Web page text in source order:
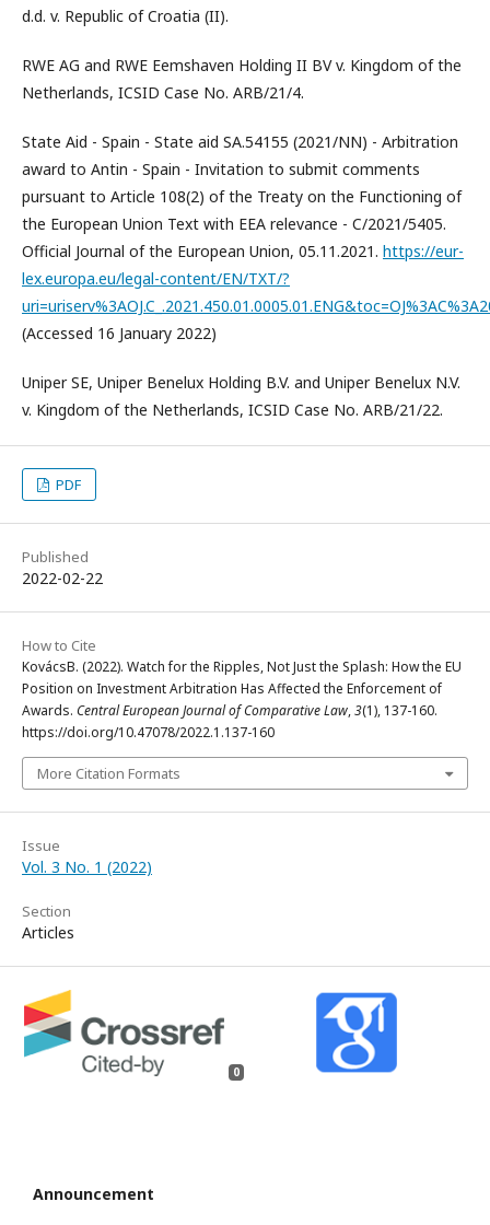
d.d. v. Republic of Croatia (II).
RWE AG and RWE Eemshaven Holding II BV v. Kingdom of the
Netherlands, ICSID Case No. ARB/21/4.
State Aid - Spain - State aid SA.54155 (2021/NN) - Arbitration
award to Antin - Spain - Invitation to submit comments
pursuant to Article 108(2) of the Treaty on the Functioning of
the European Union Text with EEA relevance - C/2021/5405.
Official Journal of the European Union, 05.11.2021. https://eur-
lex.europa.eu/legal-content/EN/TXT/?
(Accessed 16 January 2022)
Uniper SE, Uniper Benelux Holding B.V. and Uniper Benelux N.V.
v. Kingdom of the Netherlands, ICSID Case No. ARB/21/22.
PDF
Published
2022-02-22
How to Cite
KovácsB. (2022). Watch for the Ripples, Not Just the Splash: How the EU
Position on Investment Arbitration Has Affected the Enforcement of
Awards. Central European Journal of Comparative Law,3(1), 137-160.
https://doi.org/10.47078/2022.1.137-160
More Citation Formats
Issue
Vol. 3 No. 1 (2022)
Section
Articles
0
Announcement